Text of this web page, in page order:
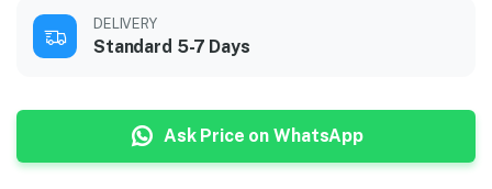
DELIVERY
Standard 5-7 Days
Ask Price on WhatsApp